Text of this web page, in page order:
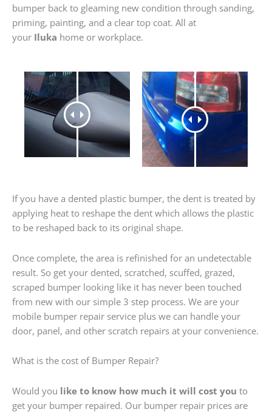
bumper back to gleaming new condition through sanding,
priming, painting, and a clear top coat. All at
your Iluka home or workplace.
If you have a dented plastic bumper, the dent is treated by
applying heat to reshape the dent which allows the plastic
to be reshaped back to its original shape.
Once complete, the area is refinished for an undetectable
result. So get your dented, scratched, scuffed, grazed,
scraped bumper looking like it has never been touched
from new with our simple 3 step process. We are your
mobile bumper repair service plus we can handle your
door, panel, and other scratch repairs at your convenience.
What is the cost of Bumper Repair?
Would you like to know how much it will cost you to
get your bumper repaired. Our bumper repair prices are